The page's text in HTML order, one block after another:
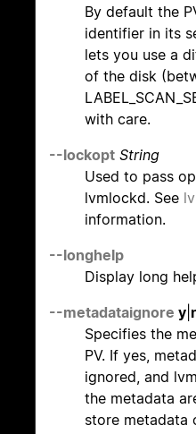
By default the
identifier in its
lets you use a
of the disk
with care.
--lockopt String
Used to pass
lvmlockd. See
information.
--longhelp
Display long
--metadataignore y
Specifies the
PV. If yes,
ignored, and
the metadata
store metadata